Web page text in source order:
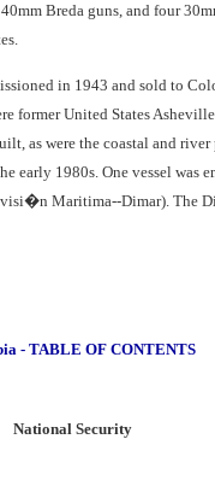
Breda guns, and four
in 1943 and sold to
former United States
as were the coastal and
early 1980s. One vessel
Maritima--Dimar). The
- TABLE OF CONTENTS
National Security